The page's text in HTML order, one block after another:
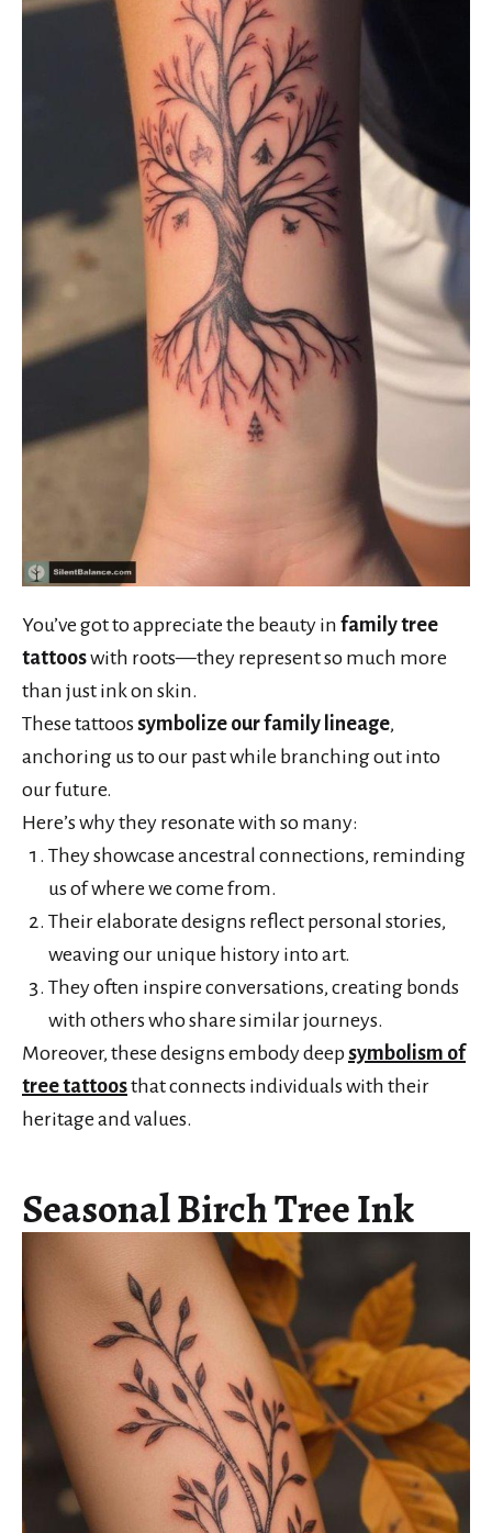
You’ve got to appreciate the beauty in family tree
tattooswith roots—they represent so much more
than just ink on skin.
These tattoossymbolize our family lineage,
anchoring us to our past while branching out into
our future.
Here’s why they resonate with so many:
They showcase ancestral connections, reminding
us of where we come from.
Their elaborate designs reflect personal stories,
weaving our unique history into art.
They often inspire conversations, creating bonds
with others who share similar journeys.
Moreover, these designs embody deepsymbolism of
tree tattoosthat connects individuals with their
heritage and values.
Seasonal Birch Tree Ink